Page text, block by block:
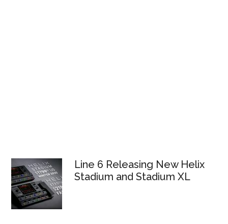
Line 6 Releasing New Helix
Stadium and Stadium XL